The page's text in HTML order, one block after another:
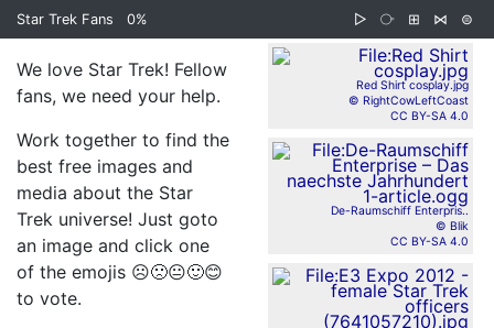
Star Trek Fans 0% ▷ ⧂ ⊞ ⋈ ⊜
We love Star Trek! Fellow
fans, we need your help.
Work together to find the
best free images and
media about the Star
Trek universe! Just goto
an image and click one
of the emojis ☹️🙁😐🙂😊
to vote.
Red Shirt cosplay.jpg
© RightCowLeftCoast
CC BY-SA 4.0
De-Raumschiff Enterpris..
© Blik
CC BY-SA 4.0